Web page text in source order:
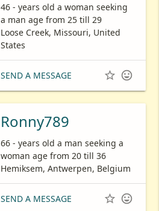
46 - years old a woman seeking
a man age from 25 till 29
Loose Creek, Missouri, United
States
SEND A MESSAGE  
Ronny789
66 - years old a man seeking a
woman age from 20 till 36
Hemiksem, Antwerpen, Belgium
SEND A MESSAGE  